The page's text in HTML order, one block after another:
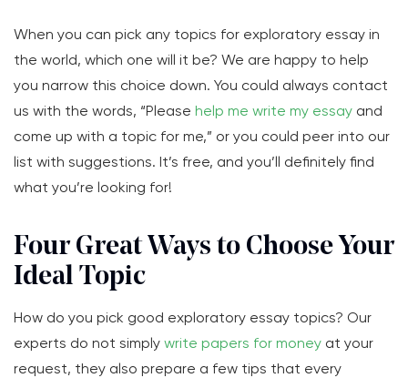
When you can pick any topics for exploratory essay in
the world, which one will it be? We are happy to help
you narrow this choice down. You could always contact
us with the words, “Please help me write my essay and
come up with a topic for me,” or you could peer into our
list with suggestions. It’s free, and you’ll definitely find
what you’re looking for!
Four Great Ways to Choose Your
Ideal Topic
How do you pick good exploratory essay topics? Our
experts do not simply write papers for money at your
request, they also prepare a few tips that every